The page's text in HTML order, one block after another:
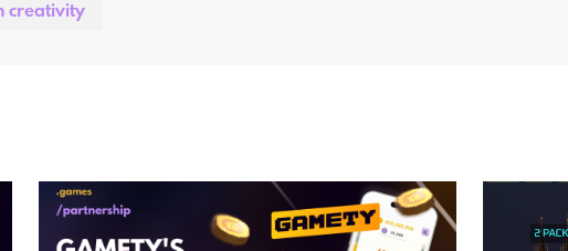
creativity